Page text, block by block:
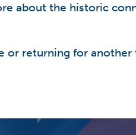
about the historic
or returning for another